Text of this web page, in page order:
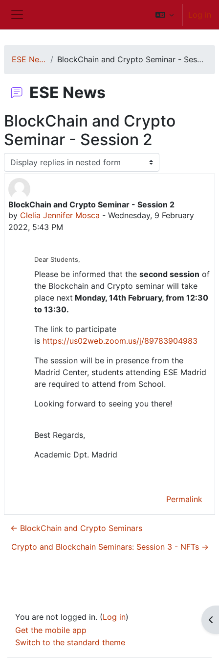
Side panel
Log in
ESE News BlockChain and Crypto Seminar - Session 2
ESE News
BlockChain and Crypto
Seminar - Session 2
Display mode
BlockChain and Crypto Seminar - Session 2
by Clelia Jennifer Mosca - Wednesday, 9 February
2022, 5:43 PM
Number of replies: 0
Dear Students,
Please be informed that the second session of
the Blockchain and Crypto seminar will take
place next Monday, 14th February, from 12:30
to 13:30.
The link to participate
is https://us02web.zoom.us/j/89783904983
The session will be in presence from the
Madrid Center, students attending ESE Madrid
are required to attend from School.
Looking forward to seeing you there!
Best Regards,
Academic Dpt. Madrid
Permalink
← BlockChain and Crypto Seminars
Crypto and Blockchain Seminars: Session 3 - NFTs →
You are not logged in. (Log in)
Get the mobile app
Switch to the standard theme